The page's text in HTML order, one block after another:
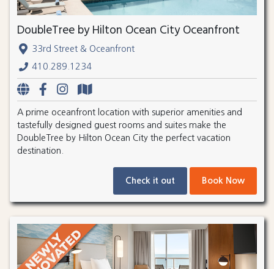
DoubleTree by Hilton Ocean City Oceanfront
33rd Street & Oceanfront
410.289.1234
A prime oceanfront location with superior amenities and
tastefully designed guest rooms and suites make the
DoubleTree by Hilton Ocean City the perfect vacation
destination.
Check it out Book Now